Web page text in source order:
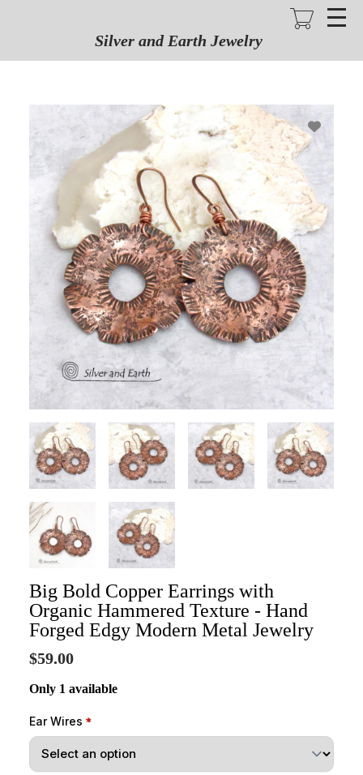
Silver and Earth Jewelry
Big Bold Copper Earrings with
Organic Hammered Texture - Hand
Forged Edgy Modern Metal Jewelry
$59.00
Only 1 available
Ear Wires